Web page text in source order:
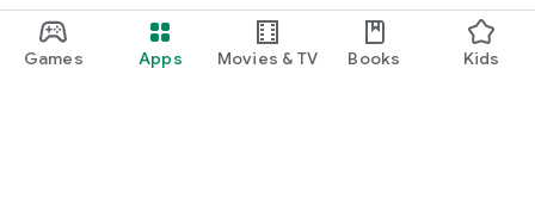
Games Apps Movies & TV Books Kids